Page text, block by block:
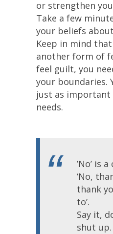
or strengthen
Take a few
your beliefs about
Keep in mind that
another form of
feel guilt, you
your boundaries.
just as important
needs.
’No’ is
‘No,
thank
to’.
Say it,
shut up.